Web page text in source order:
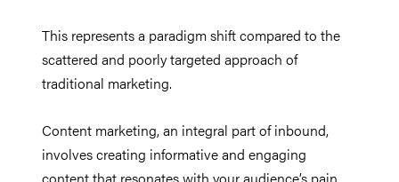
This represents a paradigm shift compared to the
scattered and poorly targeted approach of
traditional marketing.
Content marketing, an integral part of inbound,
involves creating informative and engaging